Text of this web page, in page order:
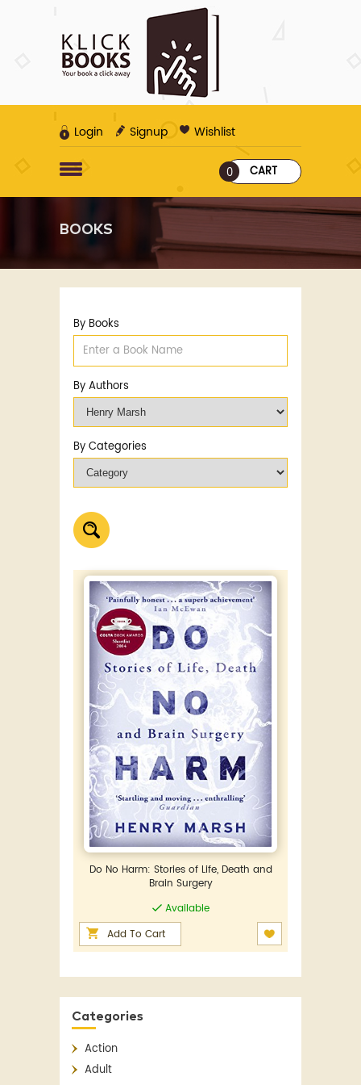
Login Signup Wishlist
CART
0
BOOKS
By Books
By Authors
By Categories
Do No Harm: Stories of Life, Death and
Brain Surgery
Available
Add To Cart
Categories
Action
Adult